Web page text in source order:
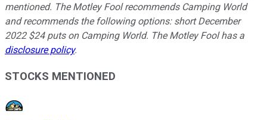
mentioned. The Motley Fool recommends Camping World
and recommends the following options: short December
2022 $24 puts on Camping World. The Motley Fool has a
disclosure policy.
STOCKS MENTIONED